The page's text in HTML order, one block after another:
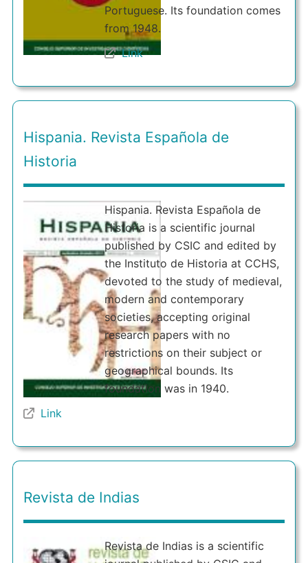
Portuguese. Its foundation comes
from 1948.
Link
Hispania. Revista Española de
Historia
Hispania. Revista Española de
Historia is a scientific journal
published by CSIC and edited by
the Instituto de Historia at CCHS,
devoted to the study of medieval,
modern and contemporary
societies, accepting original
research papers with no
restrictions on their subject or
geographical bounds. Its
foundation was in 1940.
Link
Revista de Indias
Revista de Indias is a scientific